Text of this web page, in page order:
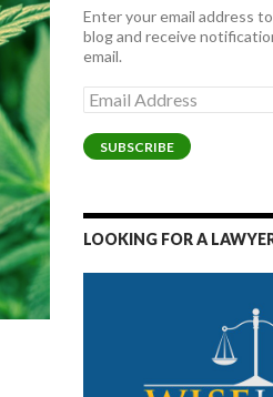
Enter your email address
blog and receive
email.
Email
Address
SUBSCRIBE
LOOKING FOR A